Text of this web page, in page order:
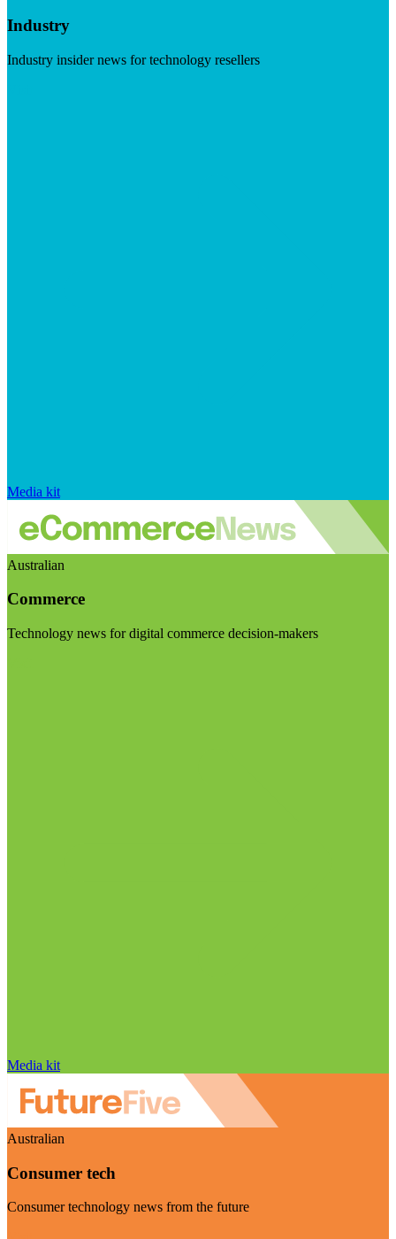
Industry
Industry insider news for technology resellers
Media kit
Australian
Commerce
Technology news for digital commerce decision-makers
Media kit
Australian
Consumer tech
Consumer technology news from the future